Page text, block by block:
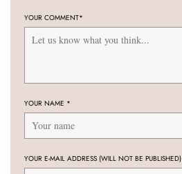
YOUR COMMENT*
YOUR NAME *
YOUR E-MAIL ADDRESS (WILL NOT BE PUBLISHED)